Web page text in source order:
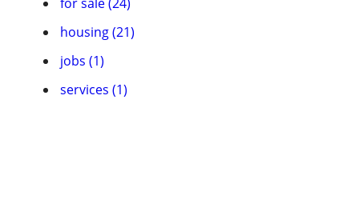
housing (21)
jobs (1)
services (1)